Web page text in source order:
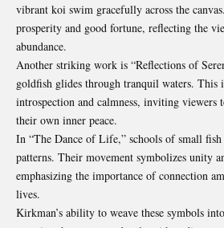
vibrant koi swim gracefully across the
prosperity and good fortune, reflecting the
abundance.
Another striking work is “Reflections of
goldfish glides through tranquil waters. This
introspection and calmness, inviting viewers
their own inner peace.
In “The Dance of Life,” schools of small
patterns. Their movement symbolizes unity
emphasizing the importance of connection
lives.
Kirkman’s ability to weave these symbols